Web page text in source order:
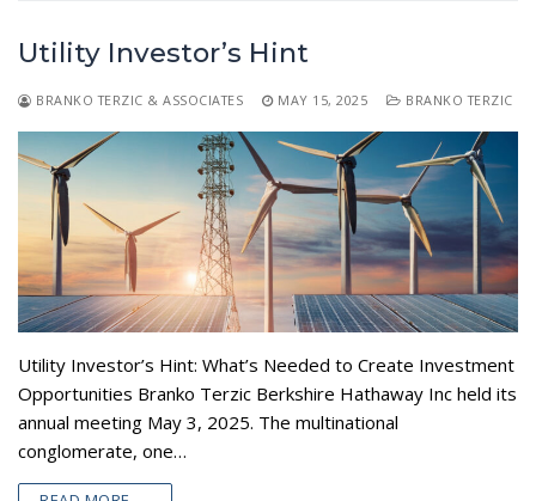
Utility Investor’s Hint
BRANKO TERZIC & ASSOCIATES MAY 15, 2025 BRANKO TERZIC
Utility Investor’s Hint: What’s Needed to Create Investment
Opportunities Branko Terzic Berkshire Hathaway Inc held its
annual meeting May 3, 2025. The multinational
conglomerate, one…